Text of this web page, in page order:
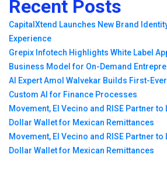
Recent Posts
CapitalXtend Launches New Brand
Experience
Grepix Infotech Highlights White Label
Business Model for On-Demand
AI Expert Amol Walvekar Builds First-
Custom AI for Finance Processes
Movement, El Vecino and RISE Partner to
Dollar Wallet for Mexican Remittances
Movement, El Vecino and RISE Partner to
Dollar Wallet for Mexican Remittances